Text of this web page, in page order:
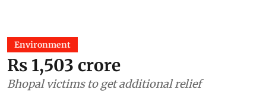
Environment
Rs 1,503 crore
Bhopal victims to get additional relief